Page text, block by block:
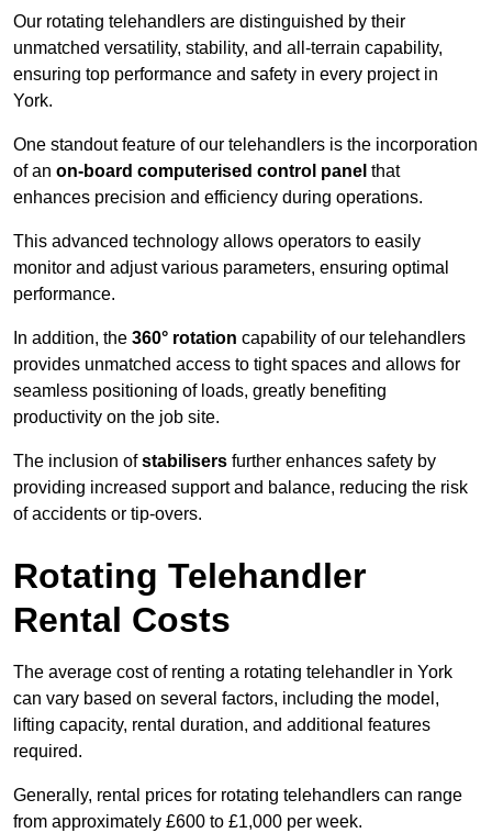
Our rotating telehandlers are distinguished by their
unmatched versatility, stability, and all-terrain capability,
ensuring top performance and safety in every project in
York.
One standout feature of our telehandlers is the incorporation
of an on-board computerised control panel that
enhances precision and efficiency during operations.
This advanced technology allows operators to easily
monitor and adjust various parameters, ensuring optimal
performance.
In addition, the 360° rotation capability of our telehandlers
provides unmatched access to tight spaces and allows for
seamless positioning of loads, greatly benefiting
productivity on the job site.
The inclusion ofstabilisers further enhances safety by
providing increased support and balance, reducing the risk
of accidents or tip-overs.
Rotating Telehandler
Rental Costs
The average cost of renting a rotating telehandler in York
can vary based on several factors, including the model,
lifting capacity, rental duration, and additional features
required.
Generally, rental prices for rotating telehandlers can range
from approximately £600 to £1,000 per week.